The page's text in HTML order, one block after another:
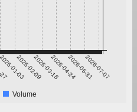
01-03
2026-02-092026-03-182026-04-242026-05-312026-07-07
Volume